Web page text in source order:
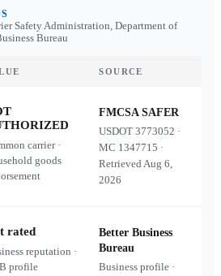
Safety Administration, Department of
Bureau
SOURCE
carrier ·
goods
FMCSA SAFER
USDOT3773052 ·
MC 1347715 ·
RetrievedAug 6,
2026
rated
reputation ·
profile
Better Business
Bureau
Business profile ·